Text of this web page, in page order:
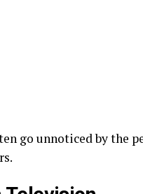
go unnoticed by the